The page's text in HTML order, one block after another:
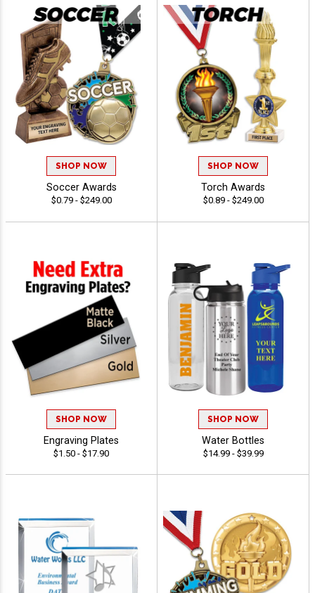
SHOP NOW
Soccer Awards
$0.79 - $249.00
SHOP NOW
Torch Awards
$0.89 - $249.00
SHOP NOW
Engraving Plates
$1.50 - $17.90
SHOP NOW
Water Bottles
$14.99 - $39.99